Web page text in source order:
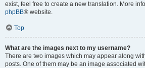
exist, feel free to create a new translation. More
phpBB® website.
Top
What are the images next to my username?
There are two images which may appear along
posts. One of them may be an image associated